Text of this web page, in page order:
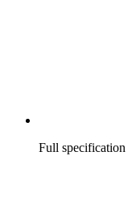
Full specification